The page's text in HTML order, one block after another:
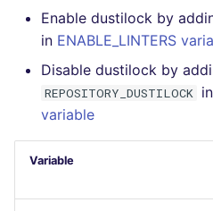
KOTLIN
MAKEFILE
PERL
TEKTON
Console
JSON
security
terraform
Flavors statistics
Enable dustilock by
in ENABLE_LINTERS
Disable dustilock by
REPOSITORY_DUSTILOCK in
variable
Variable